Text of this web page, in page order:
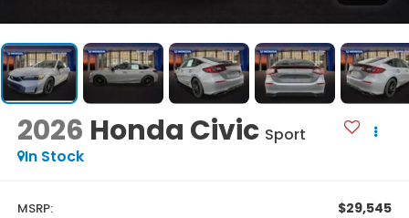
2026 Honda Civic Sport
In Stock
MSRP: $29,545